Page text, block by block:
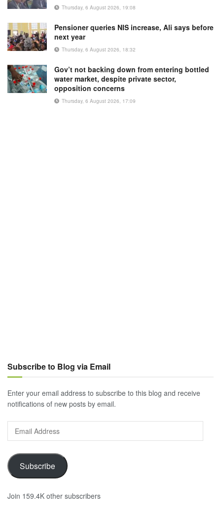
Thursday, 6 August 2026, 19:08
Pensioner queries NIS increase, Ali says before
next year
Thursday, 6 August 2026, 18:32
Gov’t not backing down from entering bottled
water market, despite private sector,
opposition concerns
Thursday, 6 August 2026, 17:09
Subscribe to Blog via Email
Enter your email address to subscribe to this blog and receive
notifications of new posts by email.
Email
Address
Subscribe
Join 159.4K other subscribers